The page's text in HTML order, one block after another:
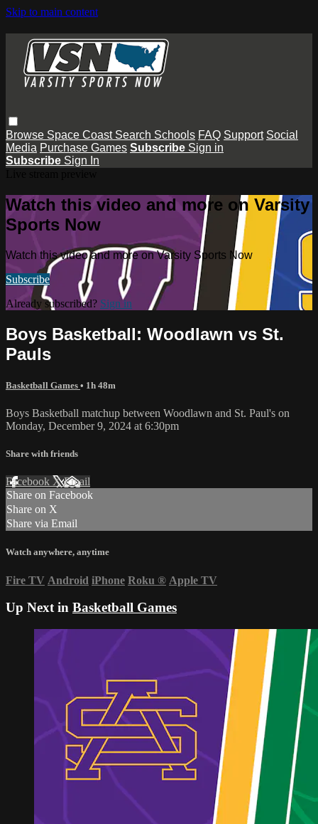
Skip to main content
Browse Space Coast Search Schools FAQ Support Social
Media Purchase Games Subscribe Sign in
Subscribe Sign In
Watch this video and more on Varsity
Sports Now
Watch this video and more on Varsity Sports Now
Subscribe
Already subscribed? Sign in
Boys Basketball: Woodlawn vs St.
Pauls
Basketball Games • 1h 48m
Boys Basketball matchup between Woodlawn and St. Paul's on
Monday, December 9, 2024 at 6:30pm
Share with friends
Facebook XEmail
Share on Facebook
Share on X
Share via Email
Watch anywhere, anytime
Fire TV Android iPhone Roku ® Apple TV
Up Next in Basketball Games